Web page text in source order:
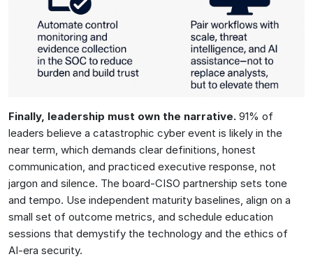
Finally, leadership must own the narrative. 91% of
leaders believe a catastrophic cyber event is likely in the
near term, which demands clear definitions, honest
communication, and practiced executive response, not
jargon and silence. The board-CISO partnership sets tone
and tempo. Use independent maturity baselines, align on a
small set of outcome metrics, and schedule education
sessions that demystify the technology and the ethics of
AI-era security.